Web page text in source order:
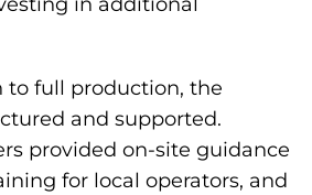
to full production, the
and supported.
provided on-site guidance
for local operators, and